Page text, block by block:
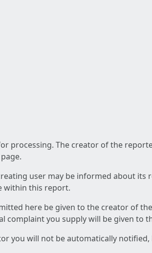
processing. The creator of the
user may be informed about
within this report.
here be given to the creator of
complaint you supply will be given to
you will not be automatically